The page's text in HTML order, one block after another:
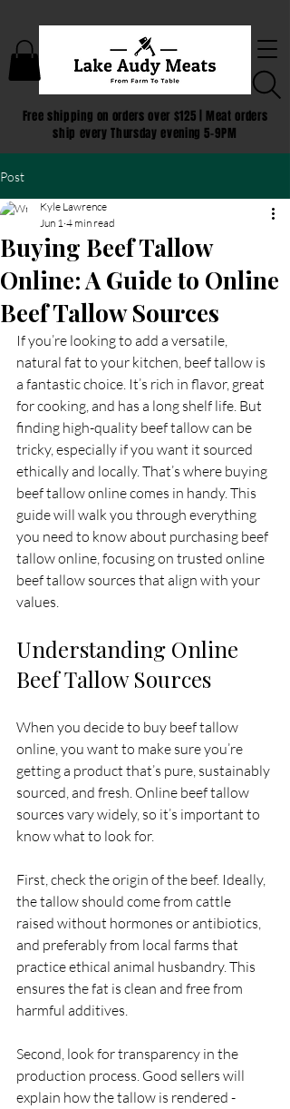
Free shipping on orders over $125 | Meat orders
ship every Thursday evening 5-9PM
Post
Buying Beef Tallow
Online: A Guide to Online
Beef Tallow Sources
Kyle Lawrence
Jun 1 4 min read
If you’re looking to add a versatile,
natural fat to your kitchen, beef tallow is
a fantastic choice. It’s rich in flavor, great
for cooking, and has a long shelf life. But
finding high-quality beef tallow can be
tricky, especially if you want it sourced
ethically and locally. That’s where buying
beef tallow online comes in handy. This
guide will walk you through everything
you need to know about purchasing beef
tallow online, focusing on trusted online
beef tallow sources that align with your
values.
Understanding Online
Beef Tallow Sources
When you decide to buy beef tallow
online, you want to make sure you’re
getting a product that’s pure, sustainably
sourced, and fresh. Online beef tallow
sources vary widely, so it’s important to
know what to look for.
First, check the origin of the beef. Ideally,
the tallow should come from cattle
raised without hormones or antibiotics,
and preferably from local farms that
practice ethical animal husbandry. This
ensures the fat is clean and free from
harmful additives.
Second, look for transparency in the
production process. Good sellers will
explain how the tallow is rendered -